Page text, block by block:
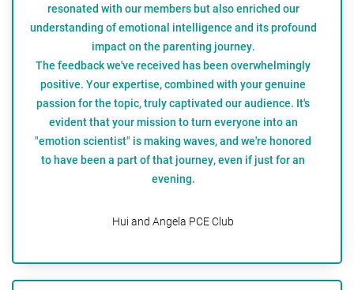
resonated with our members but also enriched our
understanding of emotional intelligence and its profound
impact on the parenting journey.
The feedback we've received has been overwhelmingly
positive. Your expertise, combined with your genuine
passion for the topic, truly captivated our audience. It's
evident that your mission to turn everyone into an
"emotion scientist" is making waves, and we're honored
to have been a part of that journey, even if just for an
evening.
Hui and Angela PCE Club